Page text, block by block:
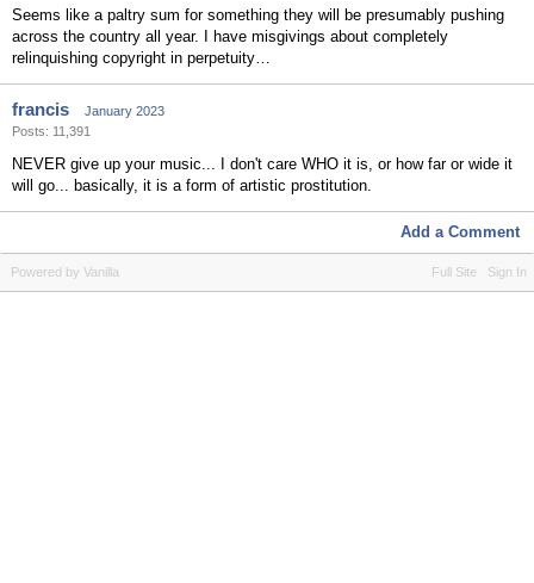
Seems like a paltry sum for something they will be presumably pushing
across the country all year. I have misgivings about completely
relinquishing copyright in perpetuity…
francis
January 2023
Posts: 11,391
NEVER give up your music... I don't care WHO it is, or how far or wide it
will go... basically, it is a form of artistic prostitution.
Add a Comment
Full Site Sign In
Powered by Vanilla